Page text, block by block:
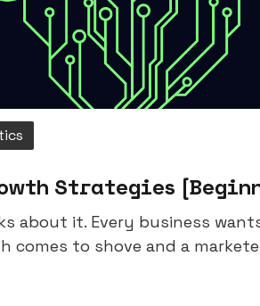
Strategies
about it. Every business
comes to shove and a